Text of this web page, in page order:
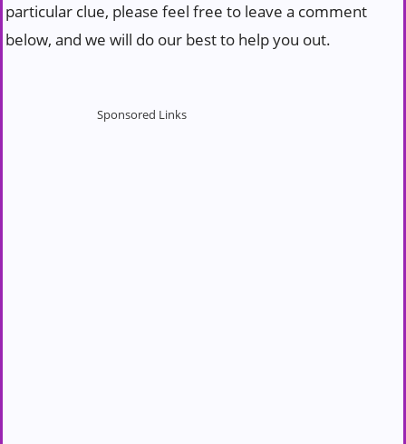
particular clue, please feel free to leave a comment
below, and we will do our best to help you out.